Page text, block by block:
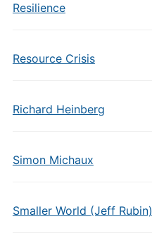
Resilience
Resource Crisis
Richard Heinberg
Simon Michaux
Smaller World (Jeff Rubin)